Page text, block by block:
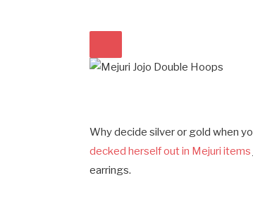
Why decide silver or gold when
decked herself out in Mejuri items
earrings.